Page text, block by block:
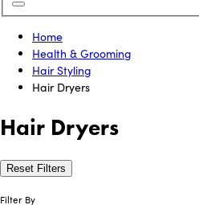
Home
Health & Grooming
Hair Styling
Hair Dryers
Hair Dryers
Reset Filters
Filter By